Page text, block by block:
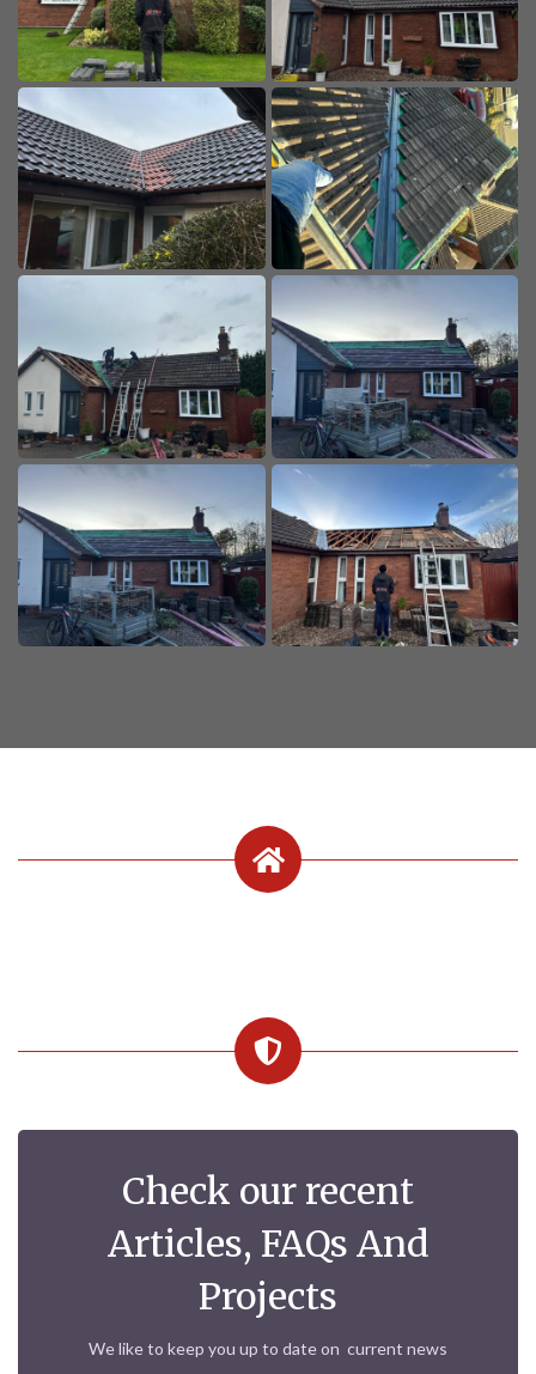
Check our recent
Articles, FAQs And
Projects
We like to keep you up to date on current news